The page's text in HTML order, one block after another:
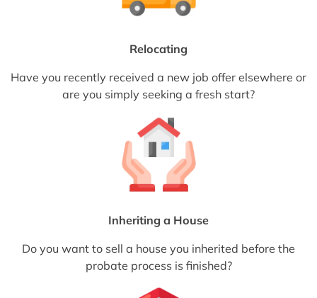
Relocating
Have you recently received a new job offer elsewhere or
are you simply seeking a fresh start?
Inheriting a House
Do you want to sell a house you inherited before the
probate process is finished?